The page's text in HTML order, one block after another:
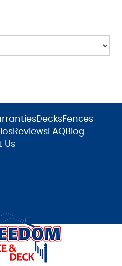
DecksFences
ReviewsFAQBlog
Us